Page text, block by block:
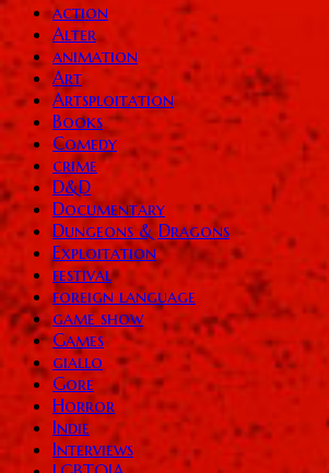
action
Alter
animation
Art
Artsploitation
Books
Comedy
crime
D&D
Documentary
Dungeons & Dragons
Exploitation
festival
foreign language
game show
Games
giallo
Gore
Horror
Indie
Interviews